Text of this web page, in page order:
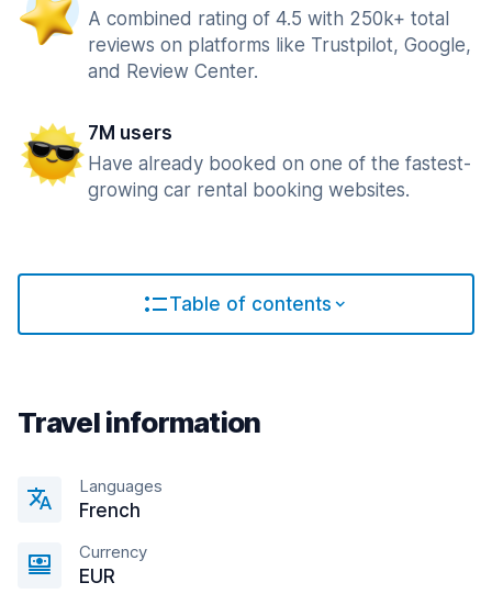
A combined rating of 4.5 with 250k+ total
reviews on platforms like Trustpilot, Google,
and Review Center.
7M users
Have already booked on one of the fastest-
growing car rental booking websites.
Table of contents
Travel information
Languages
French
Currency
EUR